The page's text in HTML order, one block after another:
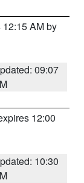
AM by
09:07
12:00
10:30